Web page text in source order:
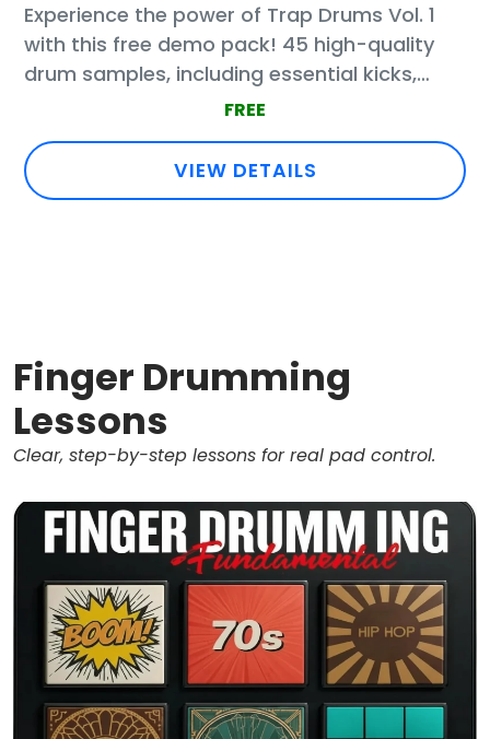
Experience the power of Trap Drums Vol. 1
with this free demo pack! 45 high-quality
drum samples, including essential kicks,
claps, snares, and percussion loops.
FREE
VIEW DETAILS
Finger Drumming
Lessons
Clear, step-by-step lessons for real pad control.